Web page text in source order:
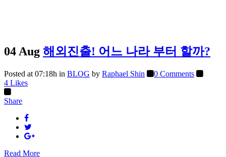
04 Aug 해외진출! 어느 나라 부터 할까?
Posted at 07:18h in BLOG by Raphael Shin
0 Comments
4 Likes
Share
Read More